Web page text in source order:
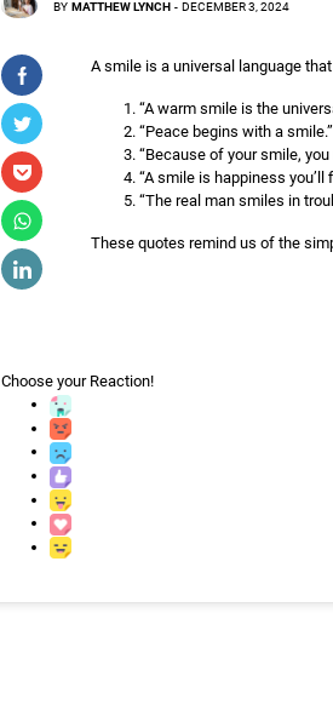
BY MATTHEW LYNCH - DECEMBER 3, 2024
A smile is a universal language
“A warm smile is the
“Peace begins with a
“Because of your smile,
“A smile is happiness
“The real man smiles in
These quotes remind us of the
Choose your Reaction!